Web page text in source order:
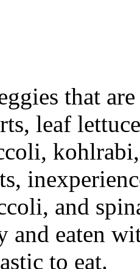
that
leaf
and
and eaten
to eat.